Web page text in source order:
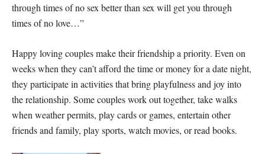
through times of no sex better than sex will get you through
times of no love…”
Happy loving couples make their friendship a priority. Even on
weeks when they can’t afford the time or money for a date night,
they participate in activities that bring playfulness and joy into
the relationship. Some couples work out together, take walks
when weather permits, play cards or games, entertain other
friends and family, play sports, watch movies, or read books.